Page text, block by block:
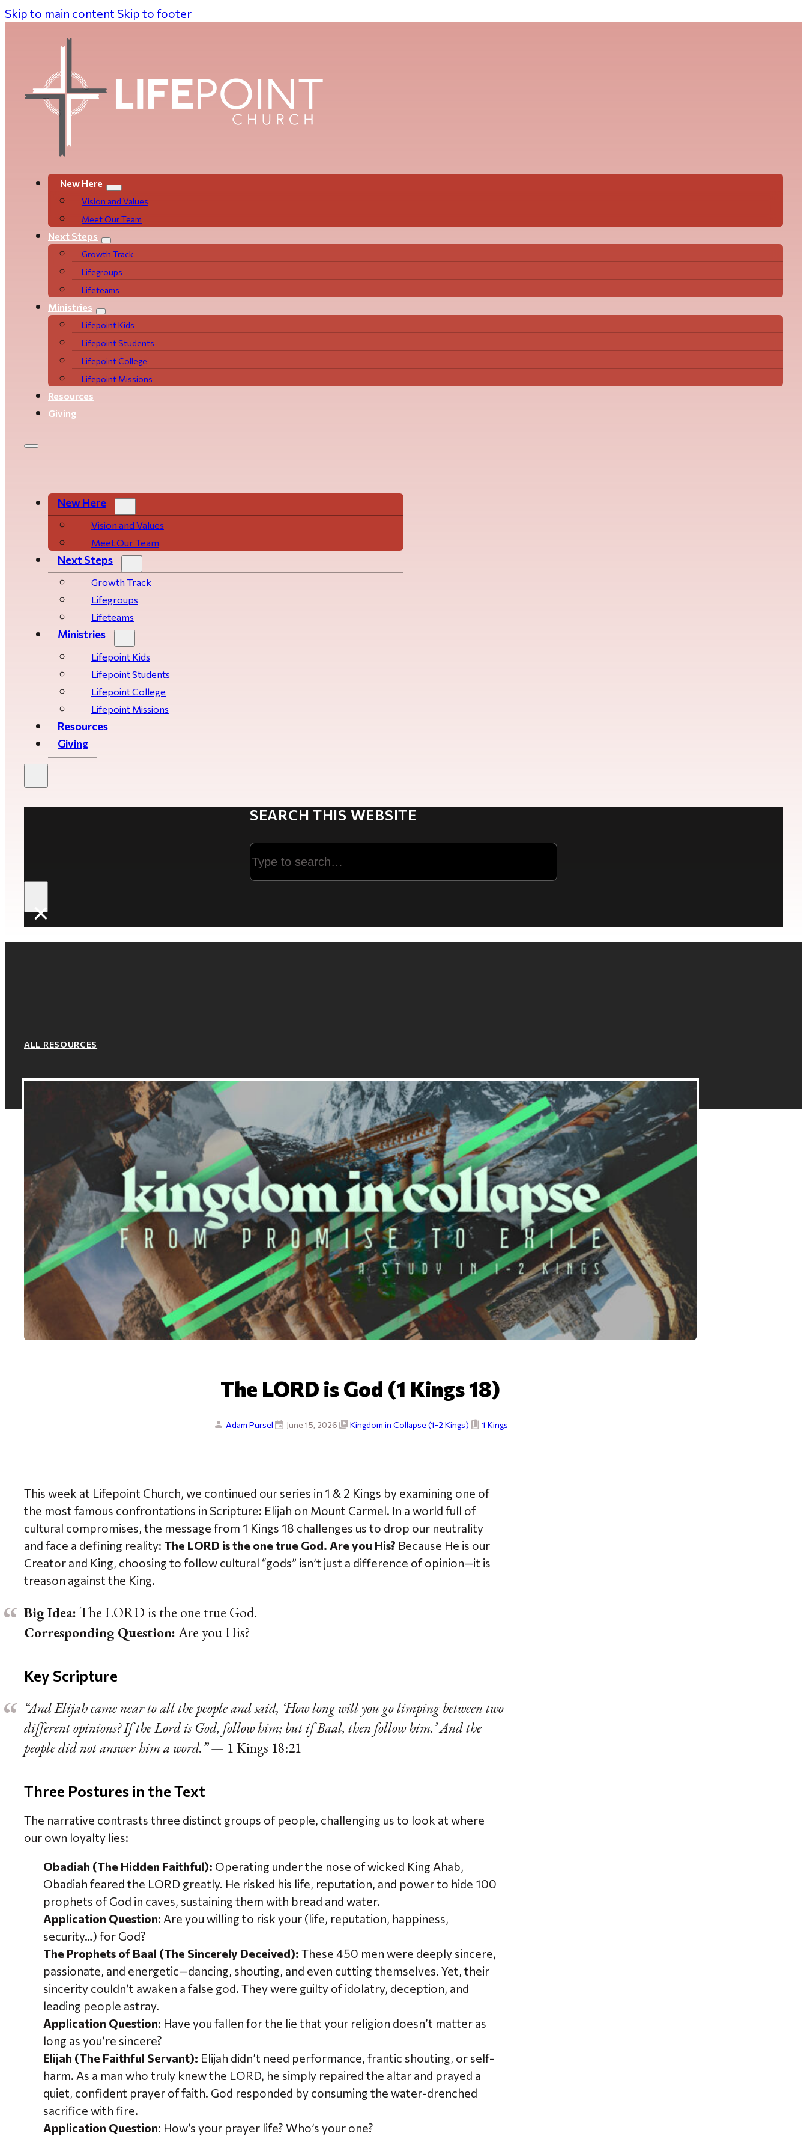
Skip to main content Skip to footer
New Here
Vision and Values
Meet Our Team
Next Steps
Growth Track
Life­­­­groups
Lifeteams
Ministries
Lifepoint Kids
Lifepoint Students
Lifepoint College
Lifepoint Missions
Resources
Giving
New Here
Vision and Values
Meet Our Team
Next Steps
Growth Track
Life­­­­groups
Lifeteams
Ministries
Lifepoint Kids
Lifepoint Students
Lifepoint College
Lifepoint Missions
Resources
Giving
SEARCH THIS WEBSITE
Search
×
ALL RESOURCES
The LORD is God (1 Kings 18)
Adam Pursel June 15, 2026 Kingdom in Collapse (1-2 Kings) 1 Kings
This week at Lifepoint Church, we continued our series in 1 & 2 Kings by examining one of
the most famous confrontations in Scripture: Elijah on Mount Carmel. In a world full of
cultural compromises, the message from 1 Kings 18 challenges us to drop our neutrality
and face a defining reality: The LORD is the one true God. Are you His? Because He is our
Creator and King, choosing to follow cultural “gods” isn’t just a difference of opinion—it is
treason against the King.
Big Idea: The LORD is the one true God.
Corresponding Question: Are you His?
Key Scripture
“And Elijah came near to all the people and said, ‘How long will you go limping between two
different opinions? If the Lord is God, follow him; but if Baal, then follow him.’ And the
people did not answer him a word.”— 1 Kings 18:21
Three Postures in the Text
The narrative contrasts three distinct groups of people, challenging us to look at where
our own loyalty lies:
Obadiah (The Hidden Faithful): Operating under the nose of wicked King Ahab,
Obadiah feared the LORD greatly. He risked his life, reputation, and power to hide 100
prophets of God in caves, sustaining them with bread and water.
Application Question: Are you willing to risk your (life, reputation, happiness,
security…) for God?
The Prophets of Baal (The Sincerely Deceived): These 450 men were deeply sincere,
passionate, and energetic—dancing, shouting, and even cutting themselves. Yet, their
sincerity couldn’t awaken a false god. They were guilty of idolatry, deception, and
leading people astray.
Application Question: Have you fallen for the lie that your religion doesn’t matter as
long as you’re sincere?
Elijah (The Faithful Servant): Elijah didn’t need performance, frantic shouting, or self-
harm. As a man who truly knew the LORD, he simply repaired the altar and prayed a
quiet, confident prayer of faith. God responded by consuming the water-drenched
sacrifice with fire.
Application Question: How’s your prayer life? Who’s your one?